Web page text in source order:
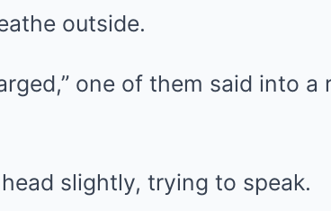
outside.
one of them said into
slightly, trying to speak.